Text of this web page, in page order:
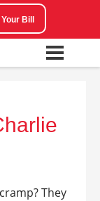
Bill
They